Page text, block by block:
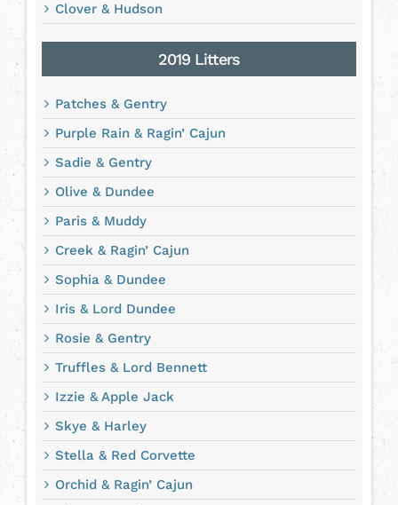
Clover & Hudson
2019 Litters
Patches & Gentry
Purple Rain & Ragin’ Cajun
Sadie & Gentry
Olive & Dundee
Paris & Muddy
Creek & Ragin’ Cajun
Sophia & Dundee
Iris & Lord Dundee
Rosie & Gentry
Truffles & Lord Bennett
Izzie & Apple Jack
Skye & Harley
Stella & Red Corvette
Orchid & Ragin’ Cajun